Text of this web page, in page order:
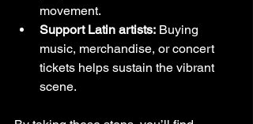
movement.
Support Latin artists: Buying
music, merchandise, or concert
tickets helps sustain the vibrant
scene.